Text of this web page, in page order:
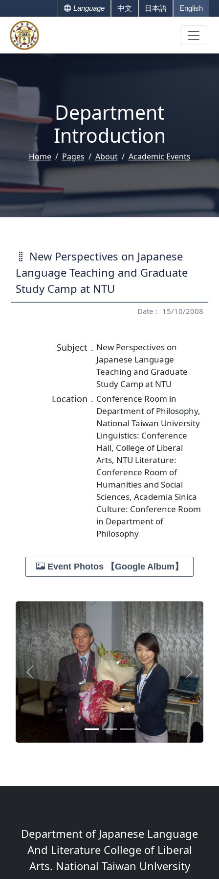
Language 中文 日本語 English
Department
Introduction
Home Pages About Academic Events
New Perspectives on Japanese
Language Teaching and Graduate
Study Camp at NTU
Date： 15/10/2008
Subject． New Perspectives on
Japanese Language
Teaching and Graduate
Study Camp at NTU
Location． Conference Room in
Department of Philosophy,
National Taiwan University
Linguistics: Conference
Hall, College of Liberal
Arts, NTU Literature:
Conference Room of
Humanities and Social
Sciences, Academia Sinica
Culture: Conference Room
in Department of
Philosophy
Event Photos 【Google Album】
Previous Next
Department of Japanese Language
And Literature College of Liberal
Arts. National Taiwan Unlversity